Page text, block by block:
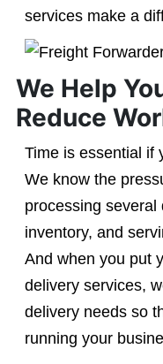
services make a
We Help
Reduce
Time is essential if
We know the
processing several
inventory, and
And when you put
delivery services,
delivery needs so
running your